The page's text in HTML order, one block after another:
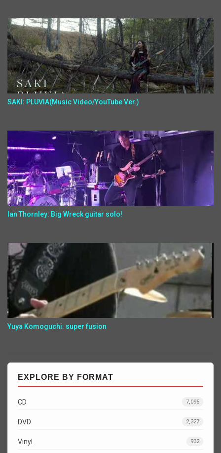
SAKI: PLUVIA(Music Video/YouTube Ver.)
Ian Thornley: Big Wreck guitar solo!
Yuya Komoguchi: super fusion
EXPLORE BY FORMAT
CD 7,095
DVD 2,327
Vinyl 932